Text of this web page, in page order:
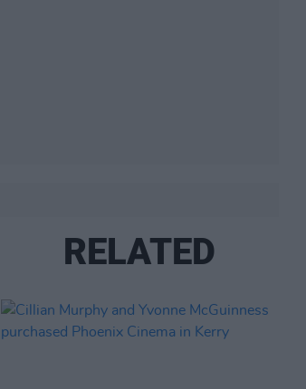
RELATED